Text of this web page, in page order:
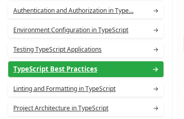
Authentication and Authorization in Type… →
Environment Configuration in TypeScript →
Testing TypeScript Applications →
TypeScript Best Practices →
Linting and Formatting in TypeScript →
Project Architecture in TypeScript →